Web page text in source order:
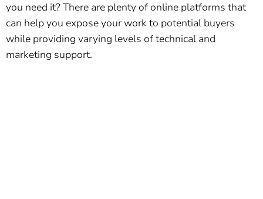
you need it? There are plenty of online platforms that
can help you expose your work to potential buyers
while providing varying levels of technical and
marketing support.